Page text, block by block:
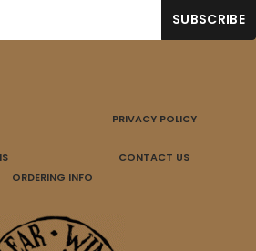
PRIVACY POLICY
CONTACT US
ORDERING INFO